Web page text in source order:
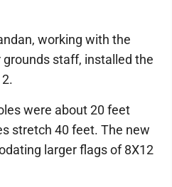
working with the
staff, installed the
were about 20 feet
stretch 40 feet. The new
larger flags of 8X12